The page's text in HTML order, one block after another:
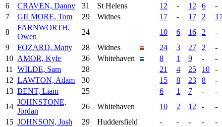
6
CRAVEN, Danny 31 St Helens 12 - 12 6
-
7
GILMORE, Tom 29 Widnes 17 - 17 2
8
FARNWORTH,
Owen
24 10 6 16 2
-
9
FOZARD, Matty 28 Widnes 24 3 27 2
-
10 AMOR, Kyle 36 Whitehaven 8 1 9 -
-
11
WILDE, Sam 28 21 4 25 10
-
12 LAWTON, Adam 30 15 8 23 8
-
13 BENT, Liam 25 6 1 7 -
-
14
JOHNSTONE,
Jordan
26 Whitehaven 10 2 12 -
-
15 JOHNSON, Josh 29 Huddersfield - - - -
-